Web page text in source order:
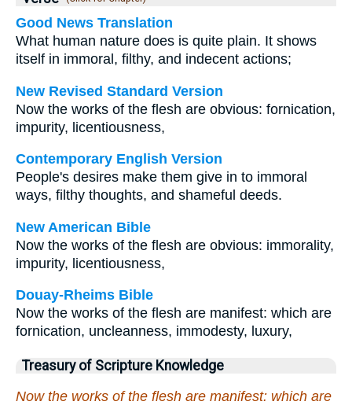
Good News Translation
What human nature does is quite plain. It shows
itself in immoral, filthy, and indecent actions;
New Revised Standard Version
Now the works of the flesh are obvious: fornication,
impurity, licentiousness,
Contemporary English Version
People's desires make them give in to immoral
ways, filthy thoughts, and shameful deeds.
New American Bible
Now the works of the flesh are obvious: immorality,
impurity, licentiousness,
Douay-Rheims Bible
Now the works of the flesh are manifest: which are
fornication, uncleanness, immodesty, luxury,
Treasury of Scripture Knowledge
Now the works of the flesh are manifest: which are